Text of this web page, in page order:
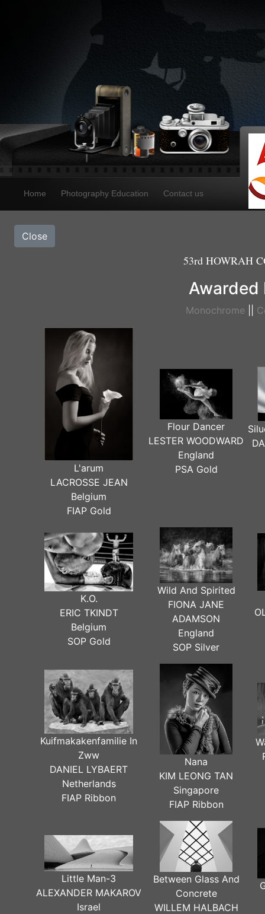
Home Photography Education Contact us
Close
53rd HOWRAH
Awarded
Monochrome
L'arum
LACROSSE JEAN
Belgium
FIAP Gold
Flour Dancer
LESTER WOODWARD
England
PSA Gold
K.O.
ERIC TKINDT
Belgium
SOP Gold
Wild And Spirited
FIONA JANE
ADAMSON
England
SOP Silver
Kuifmakakenfamilie In
Zww
DANIEL LYBAERT
Netherlands
FIAP Ribbon
Nana
KIM LEONG TAN
Singapore
FIAP Ribbon
Little Man-3
ALEXANDER MAKAROV
Israel
Between Glass And
Concrete
WILLEM HALBACH